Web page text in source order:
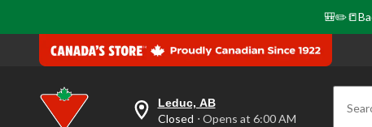
your
Leduc, AB
Closed ⋅ Opens at 6:00 AM